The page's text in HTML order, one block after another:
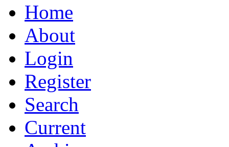
Home
About
Login
Register
Search
Current